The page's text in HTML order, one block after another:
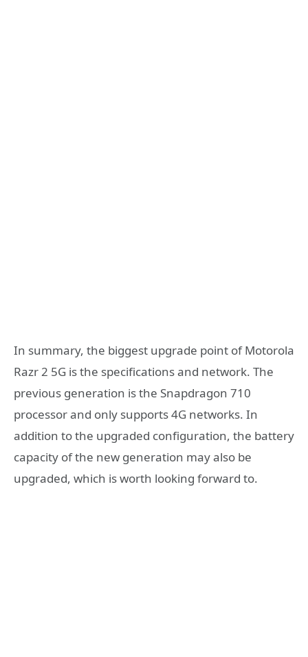
In summary, the biggest upgrade point of Motorola
Razr 2 5G is the specifications and network. The
previous generation is the Snapdragon 710
processor and only supports 4G networks. In
addition to the upgraded configuration, the battery
capacity of the new generation may also be
upgraded, which is worth looking forward to.